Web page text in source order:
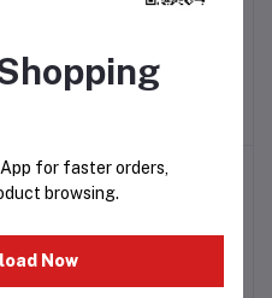
700W KB-5004
for faster orders,
browsing.
Now